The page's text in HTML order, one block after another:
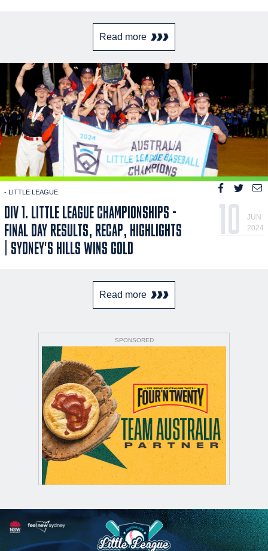
Read more
- LITTLE LEAGUE
DIV 1. LITTLE LEAGUE CHAMPIONSHIPS -
FINAL DAY RESULTS, RECAP, HIGHLIGHTS
| SYDNEY'S HILLS WINS GOLD
10
JUN
2024
Read more
SPONSORED